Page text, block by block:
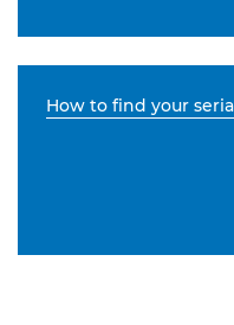
How to find your